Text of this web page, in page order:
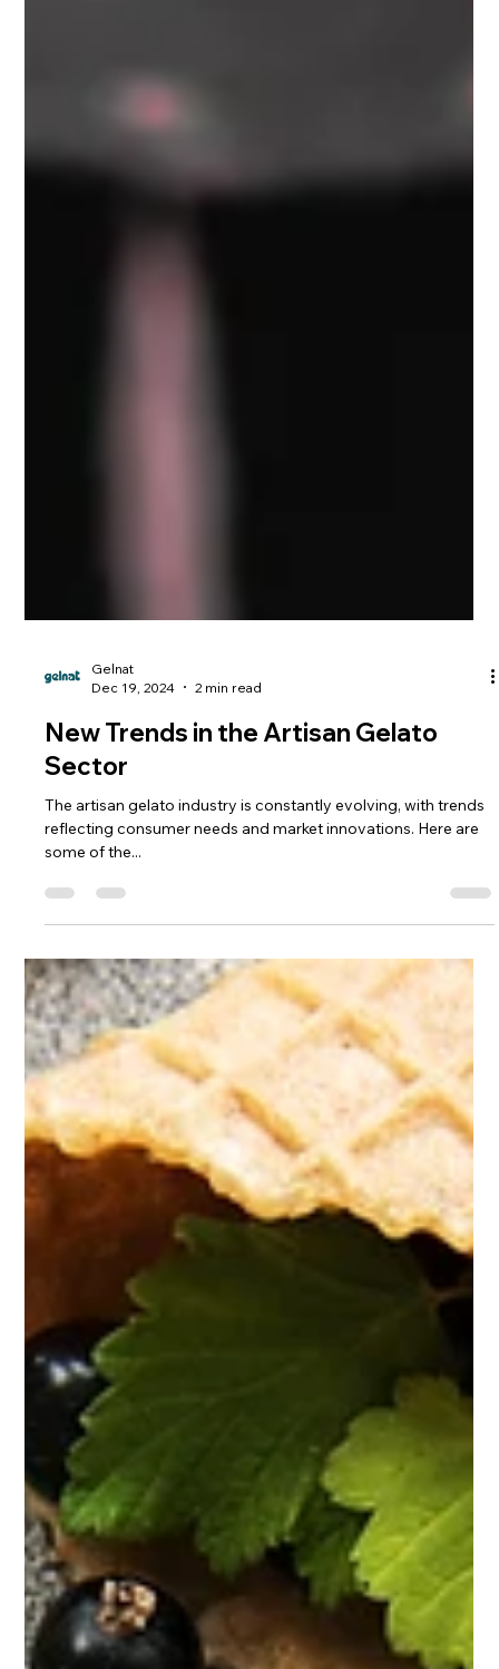
Gelnat
Dec 19, 2024
New Trends in the Artisan Gelato
Sector
The artisan gelato industry is constantly evolving, with trends
reflecting consumer needs and market innovations. Here are
some of the...